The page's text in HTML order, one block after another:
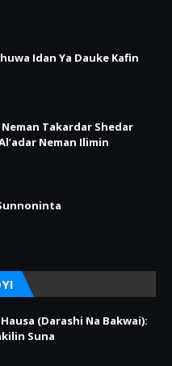
Idan Ya Dauke Kafin
Takardar Shedar
Neman Ilimin
(Darashi Na Bakwai):
Suna